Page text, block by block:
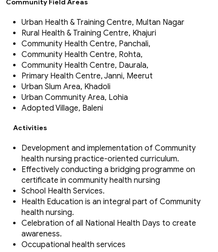
Community Field Areas
Urban Health & Training Centre, Multan Nagar
Rural Health & Training Centre, Khajuri
Community Health Centre, Panchali,
Community Health Centre, Rohta,
Community Health Centre, Daurala,
Primary Health Centre, Janni, Meerut
Urban Slum Area, Khadoli
Urban Community Area, Lohia
Adopted Village, Baleni
Activities
Development and implementation of Community
health nursing practice-oriented curriculum.
Effectively conducting a bridging programme on
certificate in community health nursing
School Health Services.
Health Education is an integral part of Community
health nursing.
Celebration of all National Health Days to create
awareness.
Occupational health services